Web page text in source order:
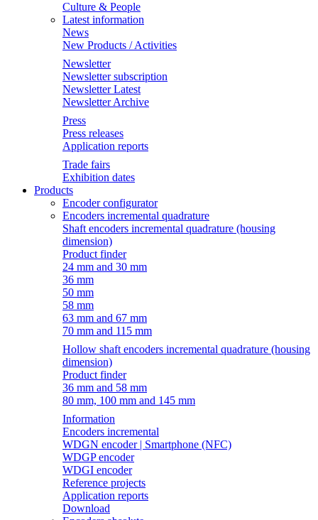
Culture & People
Latest information
News
New Products / Activities
Newsletter
Newsletter subscription
Newsletter Latest
Newsletter Archive
Press
Press releases
Application reports
Trade fairs
Exhibition dates
Products
Encoder configurator
Encoders incremental quadrature
Shaft encoders incremental quadrature (housing
dimension)
Product finder
24 mm and 30 mm
36 mm
50 mm
58 mm
63 mm and 67 mm
70 mm and 115 mm
Hollow shaft encoders incremental quadrature (housing
dimension)
Product finder
36 mm and 58 mm
80 mm, 100 mm and 145 mm
Information
Encoders incremental
WDGN encoder | Smartphone (NFC)
WDGP encoder
WDGI encoder
Reference projects
Application reports
Download